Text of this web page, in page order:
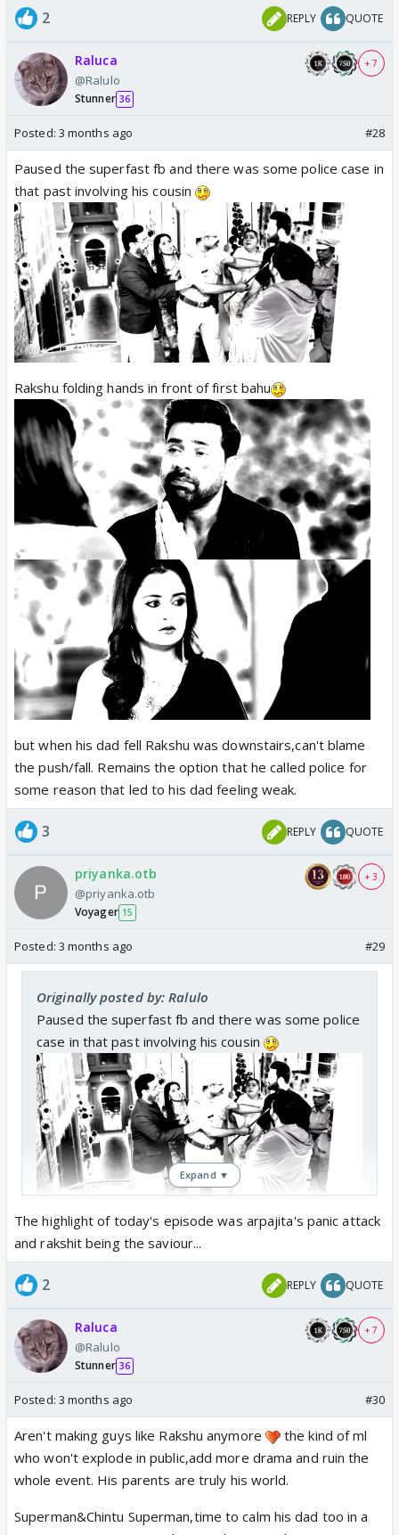
2 REPLY QUOTE
Raluca
@Ralulo
Stunner 36
+ 7
Posted: 3 months ago #28
Paused the superfast fb and there was some police case in
that past involving his cousin
Rakshu folding hands in front of first bahu
but when his dad fell Rakshu was downstairs,can't blame
the push/fall. Remains the option that he called police for
some reason that led to his dad feeling weak.
3 REPLY QUOTE
priyanka.otb
@priyanka.otb
Voyager 15
+ 3
Posted: 3 months ago #29
Originally posted by: Ralulo
Paused the superfast fb and there was some police
case in that past involving his cousin
but when his dad fell Rakshu was downstairs,can't
Expand ▼
The highlight of today's episode was arpajita's panic attack
and rakshit being the saviour...
2 REPLY QUOTE
Raluca
@Ralulo
Stunner 36
+ 7
Posted: 3 months ago #30
Aren't making guys like Rakshu anymore
the kind of ml
who won't explode in public,add more drama and ruin the
whole event. His parents are truly his world.
Superman&Chintu Superman,time to calm his dad too in a